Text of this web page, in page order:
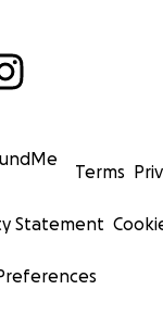
Terms
Statement